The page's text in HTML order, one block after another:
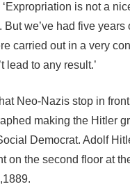
is not a
But we’ve had five years
carried out in a very
lead to any result.’
Neo-Nazis stop in
making the Hitler
Democrat. Adolf
on the second floor at